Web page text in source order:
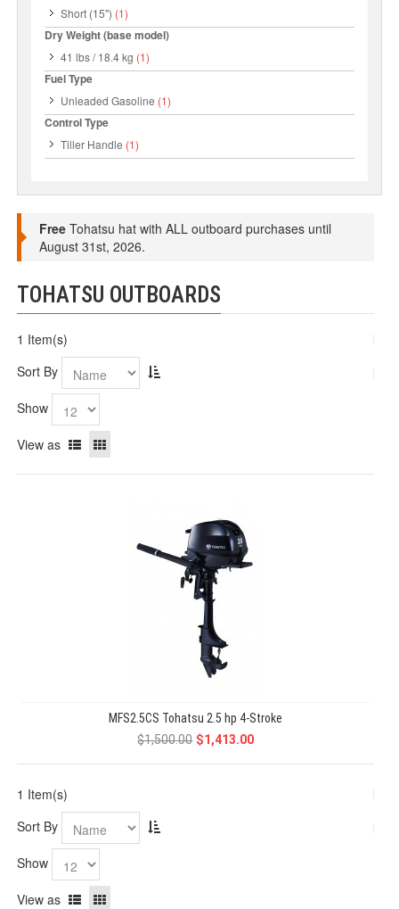
Short (15") (1)
Dry Weight (base model)
41 lbs / 18.4 kg (1)
Fuel Type
Unleaded Gasoline (1)
Control Type
Tiller Handle (1)
Free Tohatsu hat with ALL outboard purchases until
August 31st, 2026.
TOHATSU OUTBOARDS
1 Item(s)
Sort By
Show
View as
MFS2.5CS Tohatsu 2.5 hp 4-Stroke
$1,500.00 $1,413.00
1 Item(s)
Sort By
Show
View as